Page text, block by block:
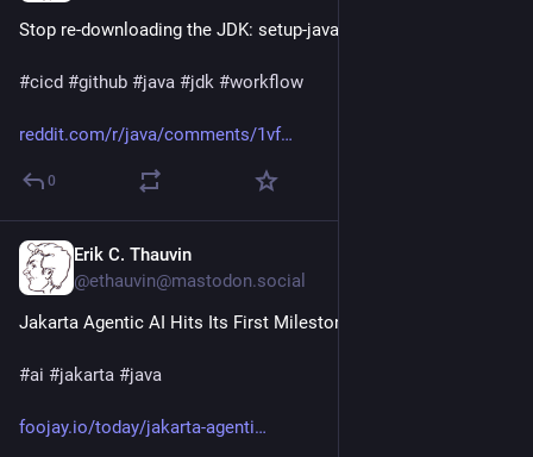
Stop re-downloading the JDK: setup-java can now cache it
#cicd #github #java #jdk #workflow
reddit.com/r/java/comments/1vf
0
Erik C. Thauvin
@ethauvin@mastodon.social
Jakarta Agentic AI Hits Its First Milestone
#ai #jakarta #java
foojay.io/today/jakarta-agenti